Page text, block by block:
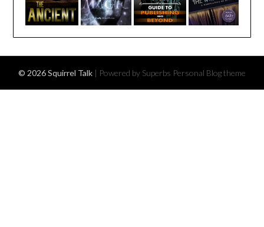
© 2026 Squirrel Talk | Powered by Superbs Personal Blog theme